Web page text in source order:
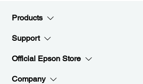
Products
Support
Official Epson Store
Company